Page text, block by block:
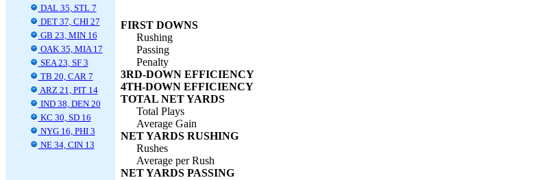
DAL 35, STL 7
DET 37, CHI 27
GB 23, MIN 16
OAK 35, MIA 17
SEA 23, SF 3
TB 20, CAR 7
ARZ 21, PIT 14
IND 38, DEN 20
KC 30, SD 16
NYG 16, PHI 3
NE 34, CIN 13
FIRST DOWNS
Rushing
Passing
Penalty
3RD-DOWN EFFICIENCY
4TH-DOWN EFFICIENCY
TOTAL NET YARDS
Total Plays
Average Gain
NET YARDS RUSHING
Rushes
Average per Rush
NET YARDS PASSING